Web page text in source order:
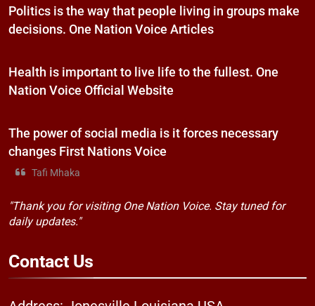
Politics is the way that people living in groups make
decisions. One Nation Voice Articles
Health is important to live life to the fullest. One
Nation Voice Official Website
The power of social media is it forces necessary
changes First Nations Voice
Tafi Mhaka
"Thank you for visiting One Nation Voice. Stay tuned for
daily updates."
Contact Us